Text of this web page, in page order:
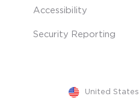
Accessibility
Security Reporting
United States